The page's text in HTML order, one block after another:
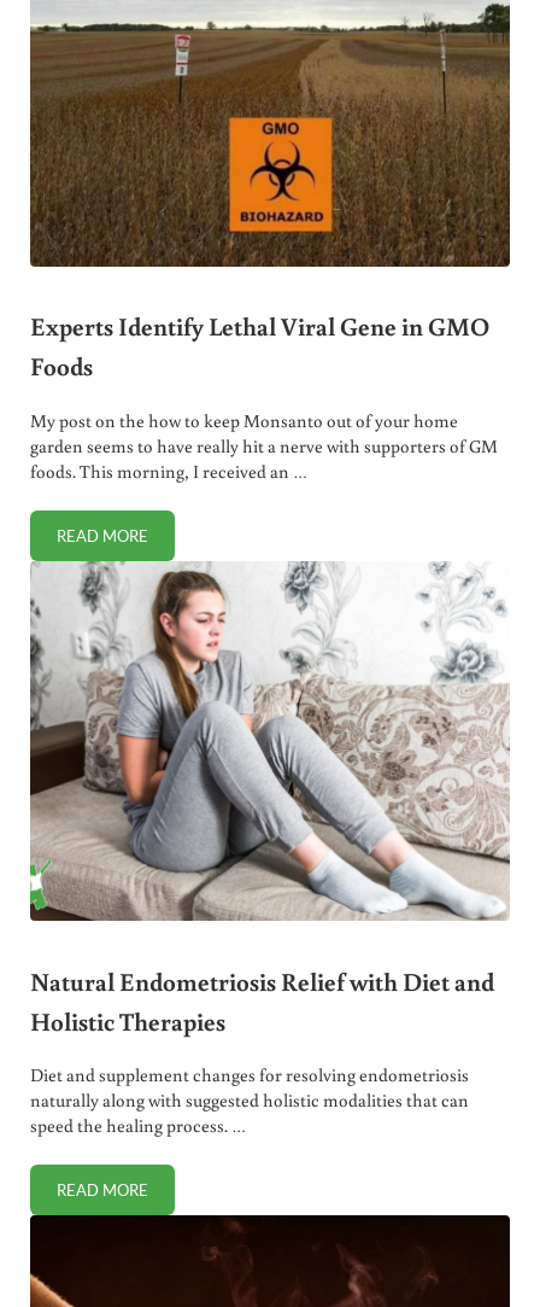
Experts Identify Lethal Viral Gene in GMO
Foods
My post on the how to keep Monsanto out of your home
garden seems to have really hit a nerve with supporters of GM
foods. This morning, I received an …
READ MOREEXPERTS IDENTIFY LETHAL VIRAL GENE IN GMO FOODS
Natural Endometriosis Relief with Diet and
Holistic Therapies
Diet and supplement changes for resolving endometriosis
naturally along with suggested holistic modalities that can
speed the healing process. …
READ MORENATURAL ENDOMETRIOSIS RELIEF WITH DIET AND